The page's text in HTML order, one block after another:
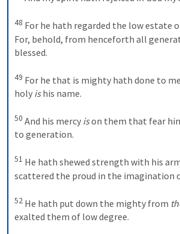
48 For he hath regarded the low estate
For, behold, from henceforth all
blessed.
49 For he that is mighty hath done to
holy is his name.
50 And his mercy is on them that fear
to generation.
51 He hath shewed strength with his
scattered the proud in the imagination
52 He hath put down the mighty from
exalted them of low degree.